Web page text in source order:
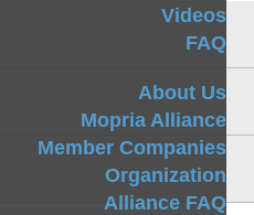
Videos
FAQ
About Us
Mopria Alliance
Member Companies
Organization
Alliance FAQ